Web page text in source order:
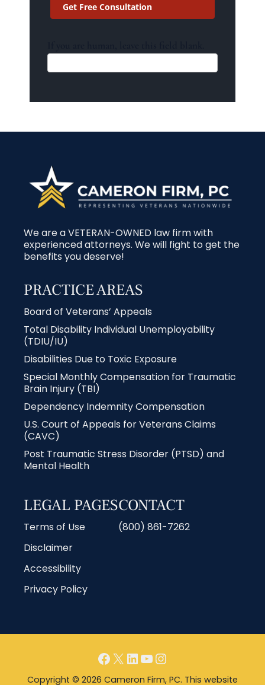
Get Free Consultation
We are a VETERAN-OWNED law firm with
experienced attorneys. We will fight to get the
benefits you deserve!
PRACTICE AREAS
Board of Veterans’ Appeals
Total Disability Individual Unemployability
(TDIU/IU)
Disabilities Due to Toxic Exposure
Special Monthly Compensation for Traumatic
Brain Injury (TBI)
Dependency Indemnity Compensation
U.S. Court of Appeals for Veterans Claims
(CAVC)
Post Traumatic Stress Disorder (PTSD) and
Mental Health
LEGAL PAGES
Terms of Use
Disclaimer
Accessibility
Privacy Policy
CONTACT
(800) 861-7262
Copyright © 2026 Cameron Firm, PC. This website